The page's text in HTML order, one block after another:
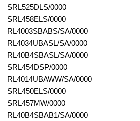
SRL525DLS/0000
SRL458ELS/0000
RL4003SBABS/SA/0000
RL4034UBASL/SA/0000
RL40B4SBASL/SA/0000
SRL454DSP/0000
RL4014UBAWW/SA/0000
SRL450ELS/0000
SRL457MW/0000
RL40B4SBAB1/SA/0000